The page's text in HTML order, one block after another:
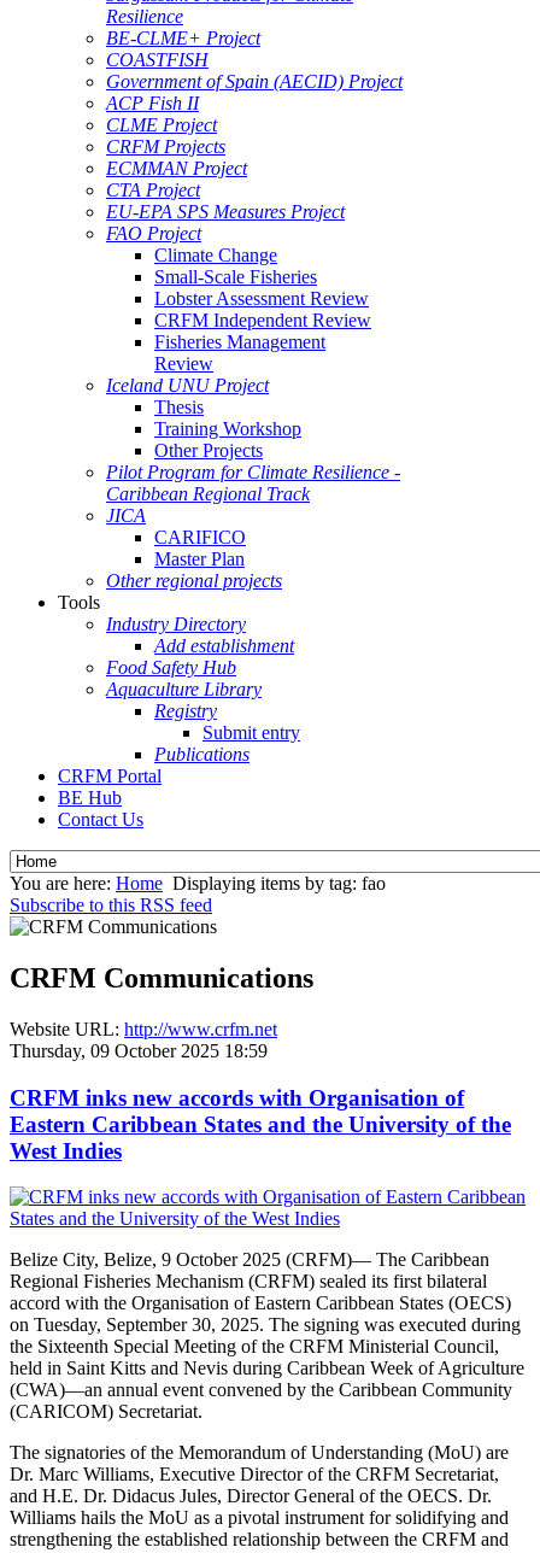
Resilience
BE-CLME+ Project
COASTFISH
Government of Spain (AECID) Project
ACP Fish II
CLME Project
CRFM Projects
ECMMAN Project
CTA Project
EU-EPA SPS Measures Project
FAO Project
Climate Change
Small-Scale Fisheries
Lobster Assessment Review
CRFM Independent Review
Fisheries Management
Review
Iceland UNU Project
Thesis
Training Workshop
Other Projects
Pilot Program for Climate Resilience -
Caribbean Regional Track
JICA
CARIFICO
Master Plan
Other regional projects
Tools
Industry Directory
Add establishment
Food Safety Hub
Aquaculture Library
Registry
Submit entry
Publications
CRFM Portal
BE Hub
Contact Us
You are here: Home Displaying items by tag: fao
Subscribe to this RSS feed
CRFM Communications
Website URL: http://www.crfm.net
Thursday, 09 October 2025 18:59
CRFM inks new accords with Organisation of
Eastern Caribbean States and the University of the
West Indies
Belize City, Belize, 9 October 2025 (CRFM)— The Caribbean
Regional Fisheries Mechanism (CRFM) sealed its first bilateral
accord with the Organisation of Eastern Caribbean States (OECS)
on Tuesday, September 30, 2025. The signing was executed during
the Sixteenth Special Meeting of the CRFM Ministerial Council,
held in Saint Kitts and Nevis during Caribbean Week of Agriculture
(CWA)—an annual event convened by the Caribbean Community
(CARICOM) Secretariat.
The signatories of the Memorandum of Understanding (MoU) are
Dr. Marc Williams, Executive Director of the CRFM Secretariat,
and H.E. Dr. Didacus Jules, Director General of the OECS. Dr.
Williams hails the MoU as a pivotal instrument for solidifying and
strengthening the established relationship between the CRFM and